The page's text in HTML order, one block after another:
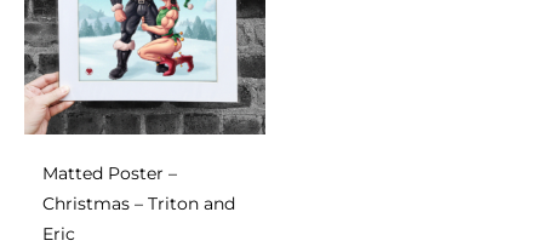
Matted Poster –
Christmas – Triton and
Eric